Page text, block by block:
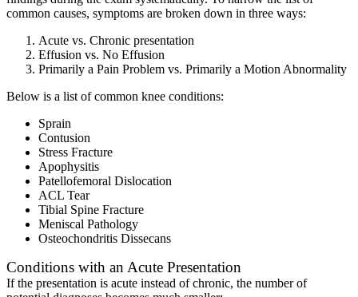
common causes, symptoms are broken down in three ways:
Acute vs. Chronic presentation
Effusion vs. No Effusion
Primarily a Pain Problem vs. Primarily a Motion Abnormality
Below is a list of common knee conditions:
Sprain
Contusion
Stress Fracture
Apophysitis
Patellofemoral Dislocation
ACL Tear
Tibial Spine Fracture
Meniscal Pathology
Osteochondritis Dissecans
Conditions with an Acute Presentation
If the presentation is acute instead of chronic, the number of